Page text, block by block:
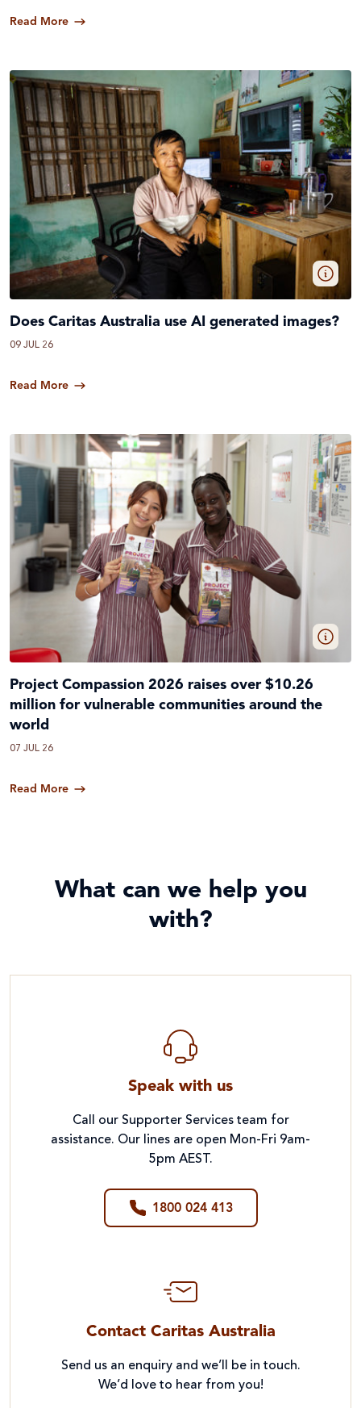
Read More
Does Caritas Australia use AI generated images?
09 JUL 26
Read More
Project Compassion 2026 raises over $10.26
million for vulnerable communities around the
world
07 JUL 26
Read More
What can we help you
with?
Speak with us
Call our Supporter Services team for
assistance. Our lines are open Mon-Fri 9am-
5pm AEST.
1800 024 413
Contact Caritas Australia
Send us an enquiry and we’ll be in touch.
We’d love to hear from you!